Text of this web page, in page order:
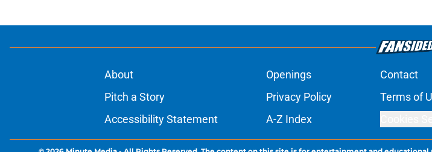
About Openings Contact
Pitch a Story
Privacy Policy Terms of
Accessibility Statement
A-Z Index